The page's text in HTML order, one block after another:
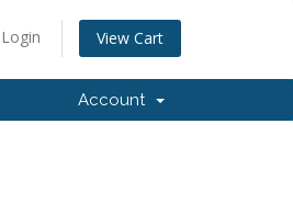
Login View Cart
Account